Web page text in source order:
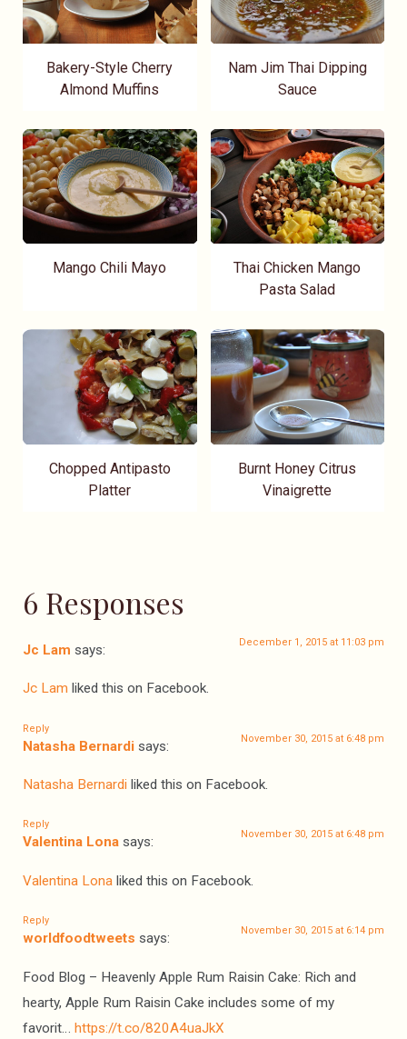
Bakery-Style Cherry
Almond Muffins
Nam Jim Thai Dipping
Sauce
Mango Chili Mayo
Thai Chicken Mango
Pasta Salad
Chopped Antipasto
Platter
Burnt Honey Citrus
Vinaigrette
6 Responses
Jc Lam says: December 1, 2015 at 11:03 pm
Jc Lam liked this on Facebook.
Reply
Natasha Bernardi says: November 30, 2015 at 6:48 pm
Natasha Bernardi liked this on Facebook.
Reply
Valentina Lona says: November 30, 2015 at 6:48 pm
Valentina Lona liked this on Facebook.
Reply
worldfoodtweets says: November 30, 2015 at 6:14 pm
Food Blog – Heavenly Apple Rum Raisin Cake: Rich and
hearty, Apple Rum Raisin Cake includes some of my
favorit… https://t.co/820A4uaJkX